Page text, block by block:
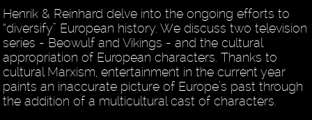
Henrik & Reinhard delve into the ongoing efforts to
“diversify” European history. We discuss two television
series - Beowulf and Vikings - and the cultural
appropriation of European characters. Thanks to
cultural Marxism, entertainment in the current year
paints an inaccurate picture of Europe’s past through
the addition of a multicultural cast of characters.